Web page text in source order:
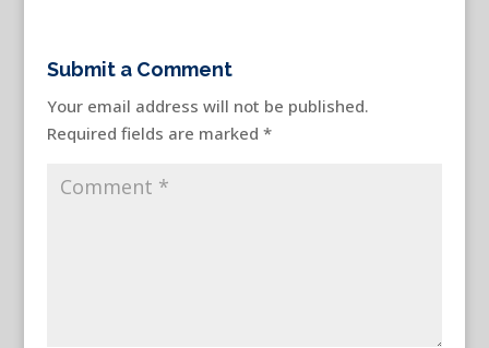
Submit a Comment
Your email address will not be published.
Required fields are marked *